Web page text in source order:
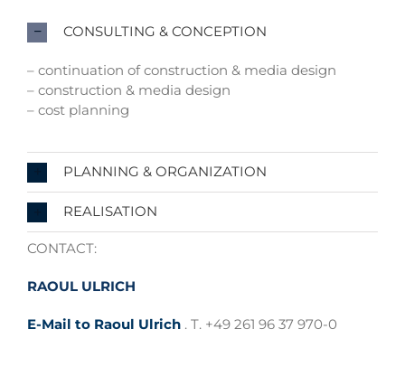
CONSULTING & CONCEPTION
– continuation of construction & media design
– construction & media design
– cost planning
PLANNING & ORGANIZATION
REALISATION
CONTACT:
RAOUL ULRICH
E-Mail to Raoul Ulrich . T. +49 261 96 37 970-0